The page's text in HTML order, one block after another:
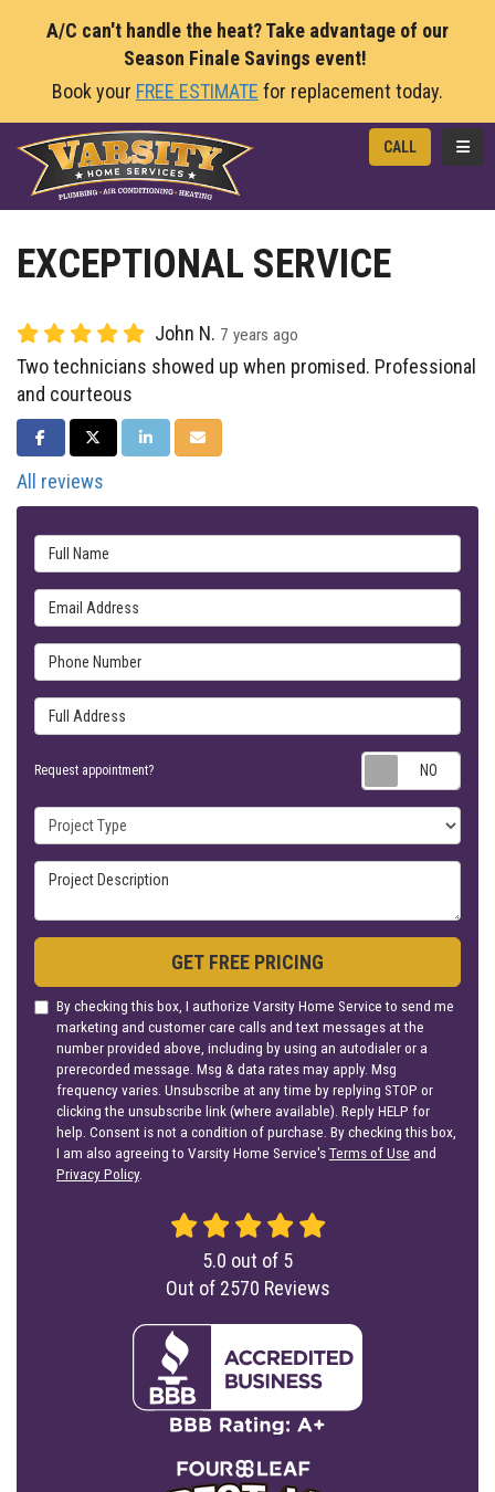
A/C can't handle the heat? Take advantage of our
Season Finale Savings event!
Book your FREE ESTIMATE for replacement today.
CALL
EXCEPTIONAL SERVICE
John N. 7 years ago
Two technicians showed up when promised. Professional
and courteous
SHARE ON FACEBOOK
SHARE ON TWITTER
SHARE ON LINKEDIN
SHARE VIA EMAIL
All reviews
Full Name
Email Address
Phone Number
Full Address
Request appointment?
Project Type
Project Description
GET FREE PRICING
By checking this box, I authorize Varsity Home Service to send me
marketing and customer care calls and text messages at the
number provided above, including by using an autodialer or a
prerecorded message. Msg & data rates may apply. Msg
frequency varies. Unsubscribe at any time by replying STOP or
clicking the unsubscribe link (where available). Reply HELP for
help. Consent is not a condition of purchase. By checking this box,
I am also agreeing to Varsity Home Service'sTerms of Use and
Privacy Policy.
5.0 out of 5
Out of 2570 Reviews